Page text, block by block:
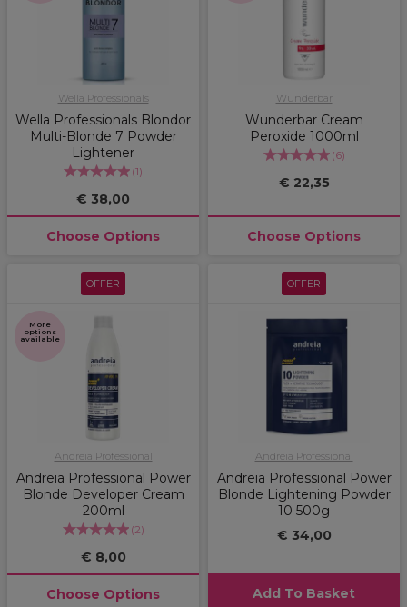
Wella Professionals
Wella Professionals Blondor
Multi-Blonde 7 Powder
Lightener
(1)
€ 38,00
Choose Options
Wunderbar
Wunderbar Cream
Peroxide 1000ml
(6)
€ 22,35
Choose Options
OFFER
More
options
available
Andreia Professional
Andreia Professional Power
Blonde Developer Cream
200ml
(2)
€ 8,00
Choose Options
OFFER
Andreia Professional
Andreia Professional Power
Blonde Lightening Powder
10 500g
€ 34,00
Add To Basket